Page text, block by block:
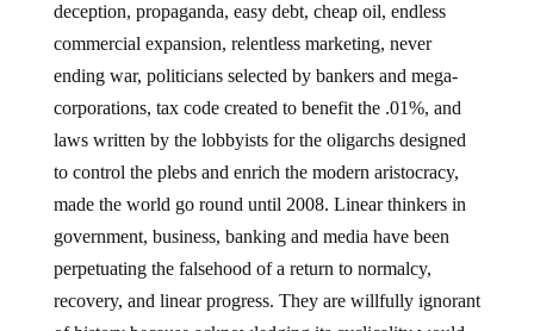
deception, propaganda, easy debt, cheap oil, endless
commercial expansion, relentless marketing, never
ending war, politicians selected by bankers and mega-
corporations, tax code created to benefit the .01%, and
laws written by the lobbyists for the oligarchs designed
to control the plebs and enrich the modern aristocracy,
made the world go round until 2008. Linear thinkers in
government, business, banking and media have been
perpetuating the falsehood of a return to normalcy,
recovery, and linear progress. They are willfully ignorant